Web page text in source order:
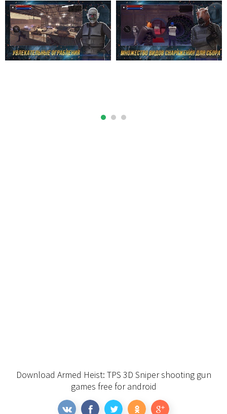
Download Armed Heist: TPS 3D Sniper shooting gun
games free for android